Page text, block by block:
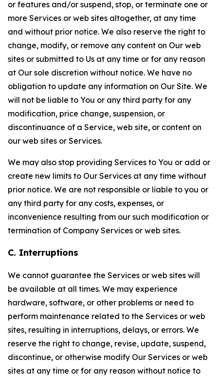
or features and/or suspend, stop, or terminate one or
more Services or web sites altogether, at any time
and without prior notice. We also reserve the right to
change, modify, or remove any content on Our web
sites or submitted to Us at any time or for any reason
at Our sole discretion without notice. We have no
obligation to update any information on Our Site. We
will not be liable to You or any third party for any
modification, price change, suspension, or
discontinuance of a Service, web site, or content on
our web sites or Services.
We may also stop providing Services to You or add or
create new limits to Our Services at any time without
prior notice. We are not responsible or liable to you or
any third party for any costs, expenses, or
inconvenience resulting from our such modification or
termination of Company Services or web sites.
C. Interruptions
We cannot guarantee the Services or web sites will
be available at all times. We may experience
hardware, software, or other problems or need to
perform maintenance related to the Services or web
sites, resulting in interruptions, delays, or errors. We
reserve the right to change, revise, update, suspend,
discontinue, or otherwise modify Our Services or web
sites at any time or for any reason without notice to